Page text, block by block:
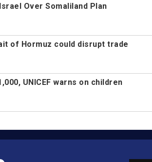
Over Somaliland Plan
of Hormuz could disrupt trade
UNICEF warns on children